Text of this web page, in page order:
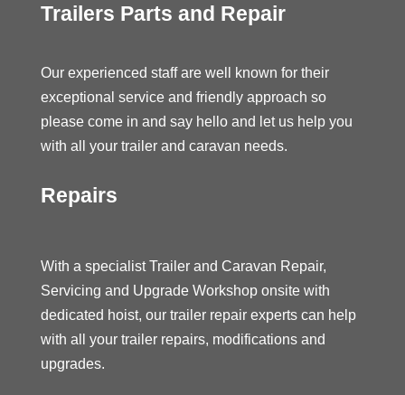
Trailers Parts and Repair
Our experienced staff are well known for their
exceptional service and friendly approach so
please come in and say hello and let us help you
with all your trailer and caravan needs.
Repairs
With a specialist Trailer and Caravan Repair,
Servicing and Upgrade Workshop onsite with
dedicated hoist, our trailer repair experts can help
with all your trailer repairs, modifications and
upgrades.